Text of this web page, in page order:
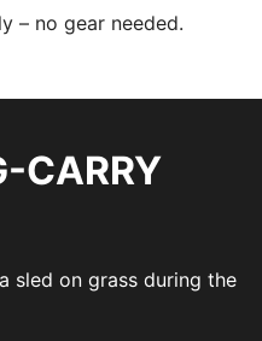
– no gear needed.
CARRY
sled on grass during the